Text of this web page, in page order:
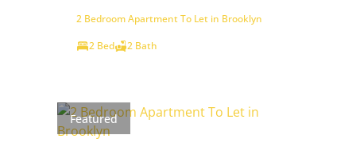
2 Bedroom Apartment To Let in Brooklyn
2 Bed
2 Bath
Featured